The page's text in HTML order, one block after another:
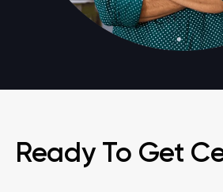
Ready To Get